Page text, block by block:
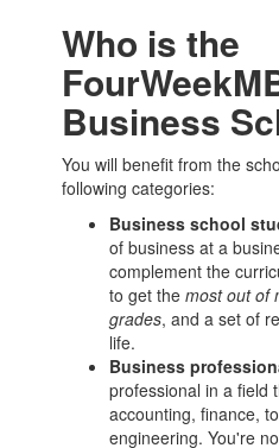
Who is the
Business
You will benefit from the
following categories:
Business school
of business at a
complement the
to get the most out of
grades, and a set of
life.
Business
professional in a field
accounting, finance,
engineering. You're